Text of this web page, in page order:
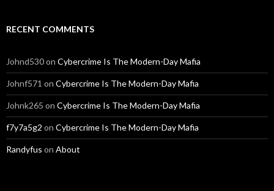
RECENT COMMENTS
Johnd530on Cybercrime Is The Modern-Day Mafia
Johnf571 on Cybercrime Is The Modern-Day Mafia
Johnk265 on Cybercrime Is The Modern-Day Mafia
f7y7a5g2 on Cybercrime Is The Modern-Day Mafia
Randyfus on About